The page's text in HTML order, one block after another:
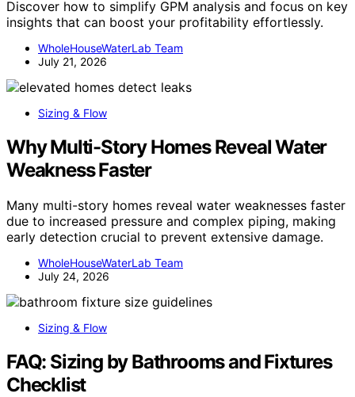
Discover how to simplify GPM analysis and focus on key
insights that can boost your profitability effortlessly.
WholeHouseWaterLab Team
July 21, 2026
Sizing & Flow
Why Multi-Story Homes Reveal Water
Weakness Faster
Many multi-story homes reveal water weaknesses faster
due to increased pressure and complex piping, making
early detection crucial to prevent extensive damage.
WholeHouseWaterLab Team
July 24, 2026
Sizing & Flow
FAQ: Sizing by Bathrooms and Fixtures
Checklist